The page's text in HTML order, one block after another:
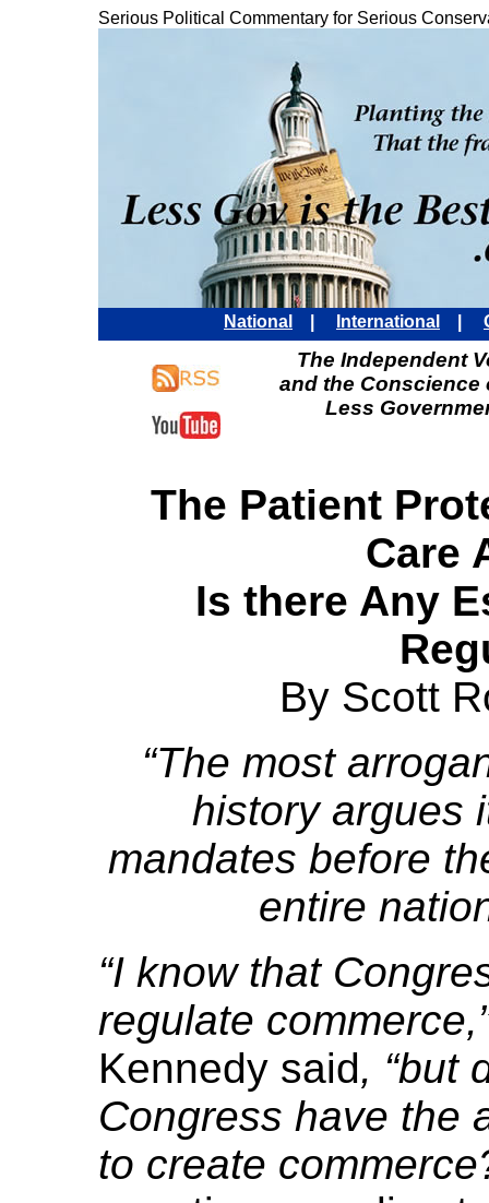
Serious Political Commentary for Serious
National International
The Independent
and the Conscience
Less
The Patient
Care
Is there Any
By Scott
“The most
history argues
mandates before
entire
“I know that
regulate
Kennedy said, “but
Congress have the
to create